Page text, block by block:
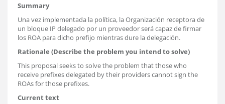
Summary
Una vez implementada la política, la Organización receptora de
un bloque IP delegado por un proveedor será capaz de firmar
los ROA para dicho prefijo mientras dure la delegación.
Rationale (Describe the problem you intend to solve)
This proposal seeks to solve the problem that those who
receive prefixes delegated by their providers cannot sign the
ROAs for those prefixes.
Current text